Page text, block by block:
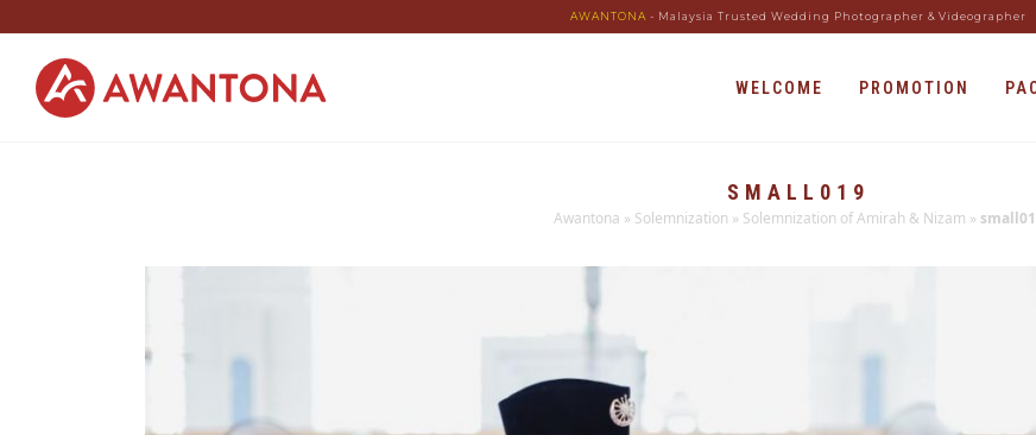
AWANTONA - Malaysia Trusted Wedding Photographer & Videographer
WELCOME PROMOTION
SMALL019
Awantona » Solemnization » Solemnization of Amirah & Nizam »